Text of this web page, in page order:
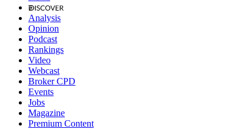
Analysis
Opinion
Podcast
Rankings
Video
Webcast
Broker CPD
Events
Jobs
Magazine
Premium Content